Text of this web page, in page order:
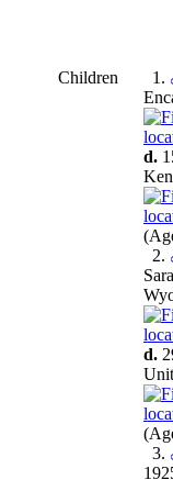
Children 1.
d.
2.
d.
3.